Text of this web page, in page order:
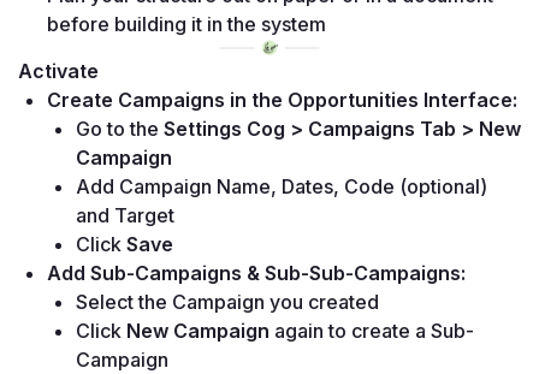
before building it in the system
Activate
Create Campaigns in the Opportunities Interface:
Go to the Settings Cog > Campaigns Tab > New
Campaign
Add Campaign Name, Dates, Code (optional)
and Target
Click Save
Add Sub-Campaigns & Sub-Sub-Campaigns:
Select the Campaign you created
Click New Campaign again to create a Sub-
Campaign